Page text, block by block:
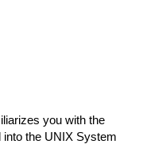
you with the
the UNIX System